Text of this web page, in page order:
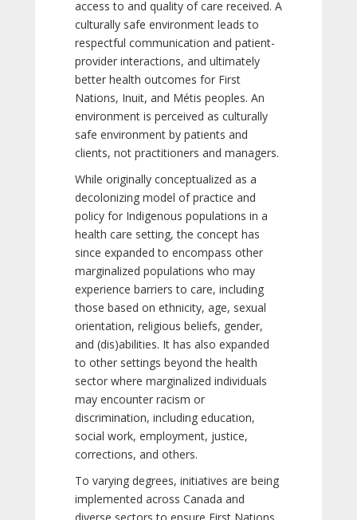
access to and quality of care received. A
culturally safe environment leads to
respectful communication and patient-
provider interactions, and ultimately
better health outcomes for First
Nations, Inuit, and Métis peoples. An
environment is perceived as culturally
safe environment by patients and
clients, not practitioners and managers.
While originally conceptualized as a
decolonizing model of practice and
policy for Indigenous populations in a
health care setting, the concept has
since expanded to encompass other
marginalized populations who may
experience barriers to care, including
those based on ethnicity, age, sexual
orientation, religious beliefs, gender,
and (dis)abilities. It has also expanded
to other settings beyond the health
sector where marginalized individuals
may encounter racism or
discrimination, including education,
social work, employment, justice,
corrections, and others.
To varying degrees, initiatives are being
implemented across Canada and